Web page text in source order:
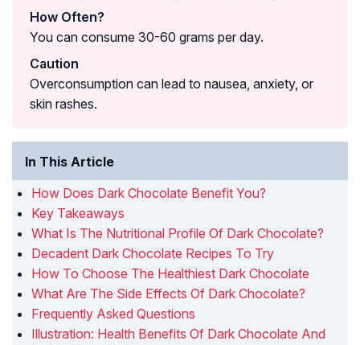
How Often?
You can consume 30-60 grams per day.
Caution
Overconsumption can lead to nausea, anxiety, or
skin rashes.
In This Article
How Does Dark Chocolate Benefit You?
Key Takeaways
What Is The Nutritional Profile Of Dark Chocolate?
Decadent Dark Chocolate Recipes To Try
How To Choose The Healthiest Dark Chocolate
What Are The Side Effects Of Dark Chocolate?
Frequently Asked Questions
Illustration: Health Benefits Of Dark Chocolate And